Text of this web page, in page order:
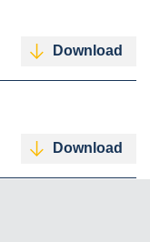
Download
Download